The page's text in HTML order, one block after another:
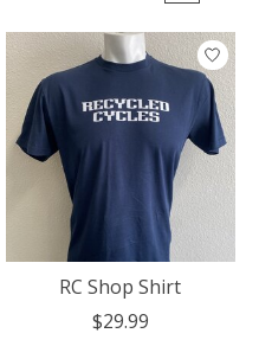
RC Shop Shirt
$29.99